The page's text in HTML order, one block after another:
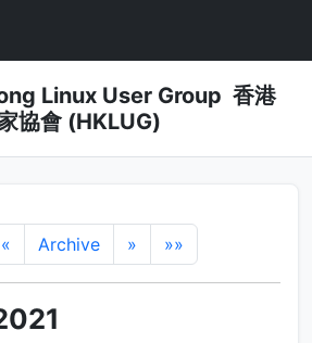
Linux User Group 香港
協會 (HKLUG)
« Archive » »»